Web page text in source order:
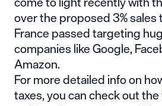
overthe proposed 3% sales
Francepassed targeting
companies like Google,
Amazon.
For more detailed info on
taxes, you can check out the